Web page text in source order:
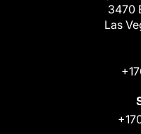
3470
Las